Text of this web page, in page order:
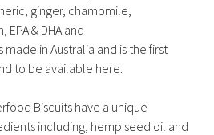
ginger, chamomile,
& DHA and
in Australia and is the first
to be available here.
Biscuits have a unique
including, hemp seed oil and